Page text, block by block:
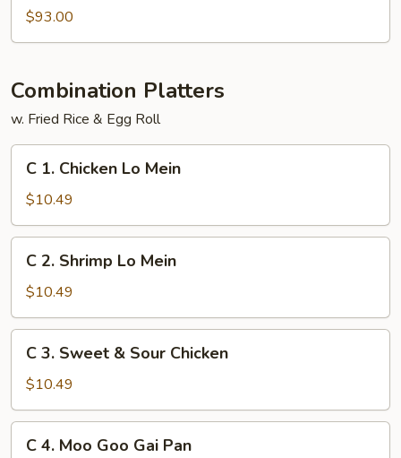
$93.00
Combination Platters
w. Fried Rice & Egg Roll
Chicken
Lo
Mein
C 1. Chicken Lo Mein
$10.49
Shrimp
Lo
Mein
C 2. Shrimp Lo Mein
$10.49
Sweet
&
Sour
Chicken
C 3. Sweet & Sour Chicken
$10.49
C 4. Moo Goo Gai Pan